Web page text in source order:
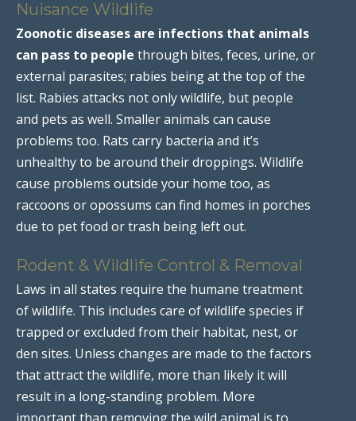
Nuisance Wildlife
Zoonotic diseases are infections that animals
can pass to people through bites, feces, urine, or
external parasites; rabies being at the top of the
list. Rabies attacks not only wildlife, but people
and pets as well. Smaller animals can cause
problems too. Rats carry bacteria and it’s
unhealthy to be around their droppings. Wildlife
cause problems outside your home too, as
raccoons or opossums can find homes in porches
due to pet food or trash being left out.
Rodent & Wildlife Control & Removal
Laws in all states require the humane treatment
of wildlife. This includes care of wildlife species if
trapped or excluded from their habitat, nest, or
den sites. Unless changes are made to the factors
that attract the wildlife, more than likely it will
result in a long-standing problem. More